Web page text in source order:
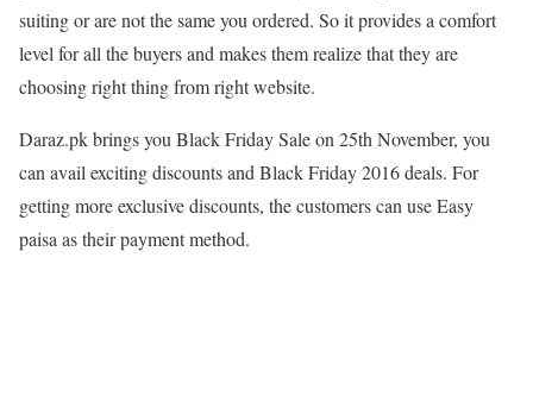
suiting or are not the same you ordered. So it provides a comfort
level for all the buyers and makes them realize that they are
choosing right thing from right website.
Daraz.pk brings you Black Friday Sale on 25th November, you
can avail exciting discounts and Black Friday 2016 deals. For
getting more exclusive discounts, the customers can use Easy
paisa as their payment method.